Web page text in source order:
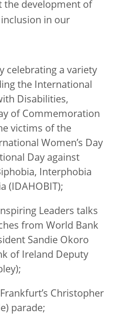
the development of
in our
celebrating a variety
the International
Disabilities,
of Commemoration
victims of the
Women’s Day
Day against
Interphobia
(IDAHOBIT);
Leaders talks
from World Bank
Sandie Okoro
of Ireland Deputy
Christopher
parade;